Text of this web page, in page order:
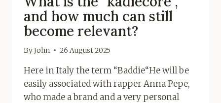
and how much can still
become relevant?
ByJohn 26 August 2025
Here in Italy the term “Baddie“He will be
easily associated with rapper Anna Pepe,
who made a brand and a very personal